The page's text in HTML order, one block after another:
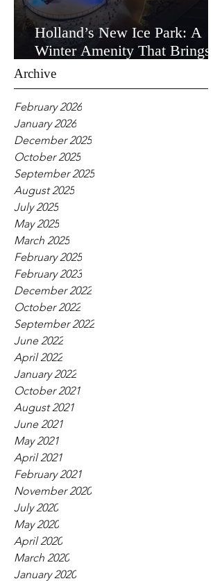
Holland’s New Ice Park: A
Winter Amenity That Brings
the Community Together
Archive
February 2026
January 2026
December 2025
October 2025
September 2025
August 2025
July 2025
May 2025
March 2025
February 2025
February 2023
December 2022
October 2022
September 2022
June 2022
April 2022
January 2022
October 2021
August 2021
June 2021
May 2021
April 2021
February 2021
November 2020
July 2020
May 2020
April 2020
March 2020
January 2020